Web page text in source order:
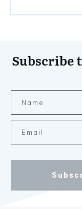
Subscribe